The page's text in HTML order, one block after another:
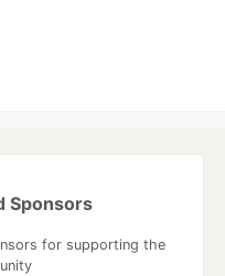
Sponsors
for supporting the